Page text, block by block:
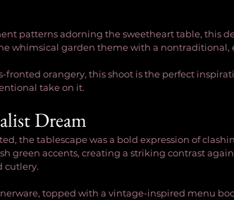
patterns adorning the sweetheart table, this
whimsical garden theme with a nontraditional,
orangery, this shoot is the perfect
take on it.
Dream
the tablescape was a bold expression of
green accents, creating a striking contrast
cutlery.
topped with a vintage-inspired menu